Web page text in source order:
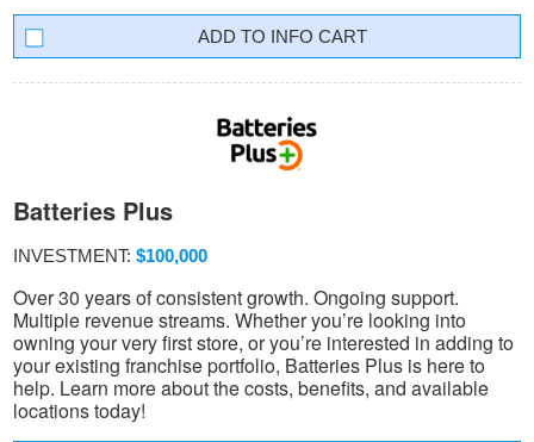
INFO CART
Batteries Plus
INVESTMENT: $100,000
Over 30 years of consistent growth. Ongoing support.
Multiple revenue streams. Whether you’re looking into
owning your very first store, or you’re interested in adding to
your existing franchise portfolio, Batteries Plus is here to
help. Learn more about the costs, benefits, and available
locations today!